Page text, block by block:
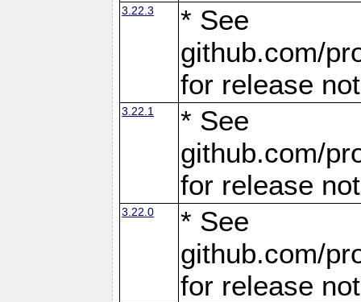
3.22.3
* See
github.com/
for release
3.22.1
* See
github.com/
for release
3.22.0
* See
github.com/
for release